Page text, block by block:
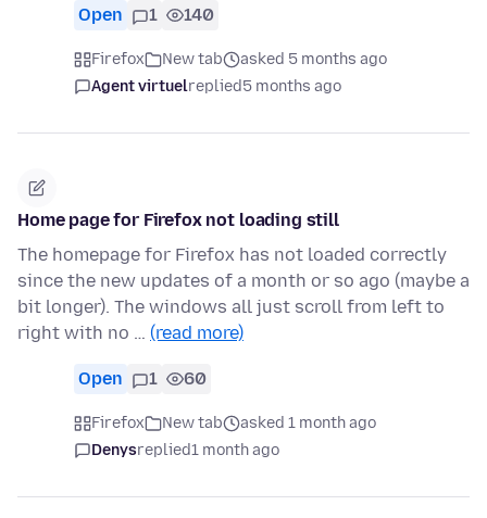
Open 1 140
Firefox New tab
asked 5 months ago
Agent virtuelreplied5 months ago
Home page for Firefox not loading still
The homepage for Firefox has not loaded correctly
since the new updates of a month or so ago (maybe a
bit longer). The windows all just scroll from left to
right with no … (read more)
Open 1 60
Firefox New tab
asked 1 month ago
Denysreplied1 month ago